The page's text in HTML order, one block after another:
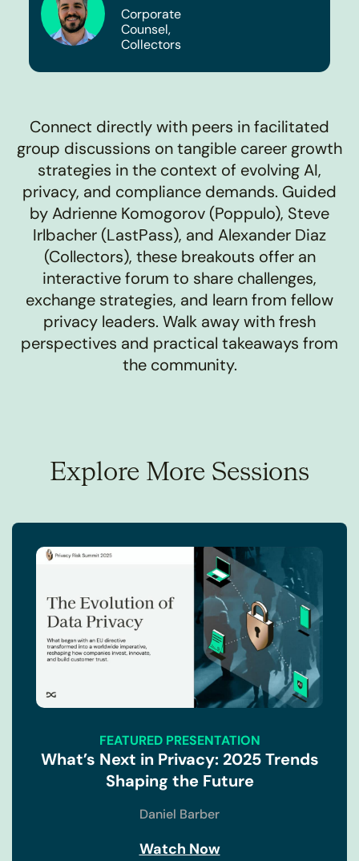
Corporate
Counsel,
Collectors
Connect directly with peers in facilitated
group discussions on tangible career growth
strategies in the context of evolving AI,
privacy, and compliance demands. Guided
by Adrienne Komogorov (Poppulo), Steve
Irlbacher (LastPass), and Alexander Diaz
(Collectors), these breakouts offer an
interactive forum to share challenges,
exchange strategies, and learn from fellow
privacy leaders. Walk away with fresh
perspectives and practical takeaways from
the community.
Explore More Sessions
FEATURED PRESENTATION
What’s Next in Privacy: 2025 Trends
Shaping the Future
Daniel Barber
Watch Now